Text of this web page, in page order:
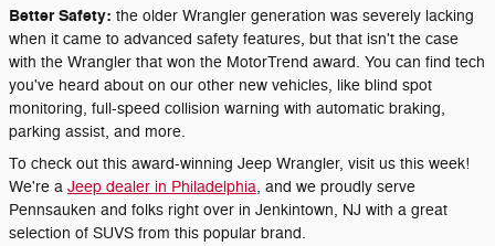
Better Safety: the older Wrangler generation was severely lacking
when it came to advanced safety features, but that isn't the case
with the Wrangler that won the MotorTrend award. You can find tech
you've heard about on our other new vehicles, like blind spot
monitoring, full-speed collision warning with automatic braking,
parking assist, and more.
To check out this award-winning Jeep Wrangler, visit us this week!
We're a Jeep dealer in Philadelphia, and we proudly serve
Pennsauken and folks right over in Jenkintown, NJ with a great
selection of SUVS from this popular brand.